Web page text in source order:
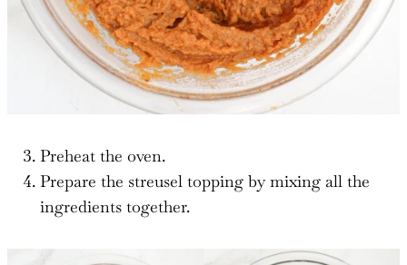
Preheat the oven.
Prepare the streusel topping by mixing all the
ingredients together.